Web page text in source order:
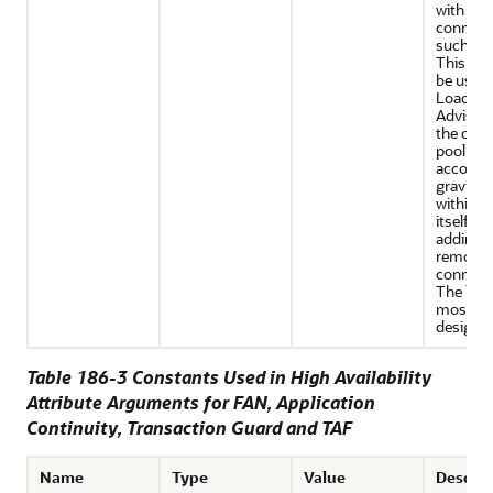
with
such
This
be
Load
the
pool is
within
itself
adding
The
most
design.
Table 186-3 Constants Used in High Availability
Attribute Arguments for FAN, Application
Continuity, Transaction Guard and TAF
Name Type Value